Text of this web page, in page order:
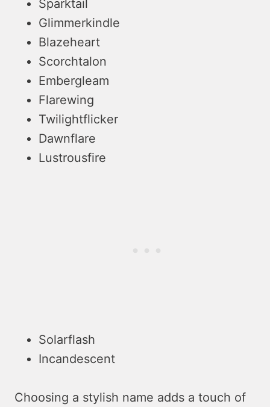
Sparktail
Glimmerkindle
Blazeheart
Scorchtalon
Embergleam
Flarewing
Twilightflicker
Dawnflare
Lustrousfire
Solarflash
Incandescent
Choosing a stylish name adds a touch of